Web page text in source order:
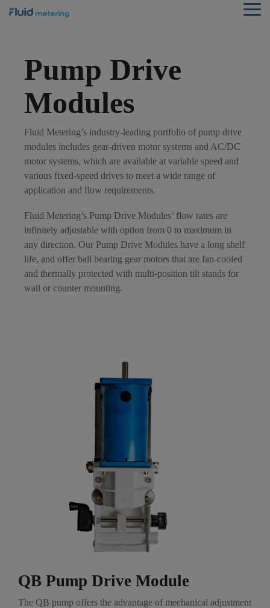
Skip
Pump Drive
Modules
Fluid Metering’s industry-leading portfolio of pump drive
modules includes gear-driven motor systems and AC/DC
motor systems, which are available at variable speed and
various fixed-speed drives to meet a wide range of
application and flow requirements.
Fluid Metering’s Pump Drive Modules’ flow rates are
infinitely adjustable with option from 0 to maximum in
any direction. Our Pump Drive Modules have a long shelf
life, and offer ball bearing gear motors that are fan-cooled
and thermally protected with multi-position tilt stands for
wall or counter mounting.
QB Pump Drive Module
The QB pump offers the advantage of mechanical adjustment